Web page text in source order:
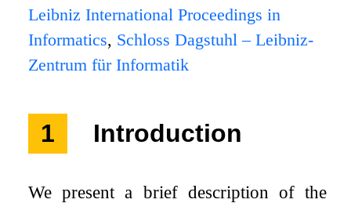
Leibniz International Proceedings in
Informatics, Schloss Dagstuhl – Leibniz-
Zentrum für Informatik
1 Introduction
We present a brief description of the